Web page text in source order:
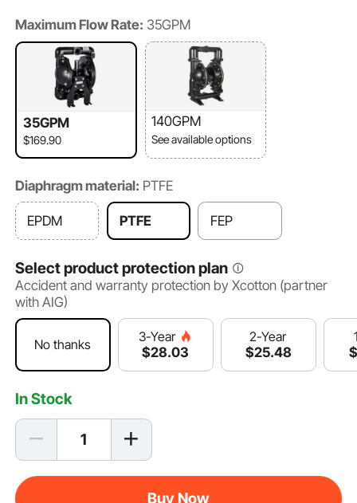
Maximum Flow Rate: 35GPM
35GPM
$169.90
140GPM
See available options
Diaphragm material: PTFE
EPDM PTFE FEP
Select product protection plan
Accident and warranty protection by Xcotton (partner
with AIG)
No thanks
3-Year
$28.03
2-Year
$25.48 $
In Stock
Buy Now